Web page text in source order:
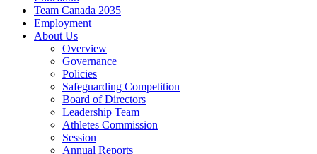
Team Canada 2035
Employment
About Us
Overview
Governance
Policies
Safeguarding Competition
Board of Directors
Leadership Team
Athletes Commission
Session
Annual Reports